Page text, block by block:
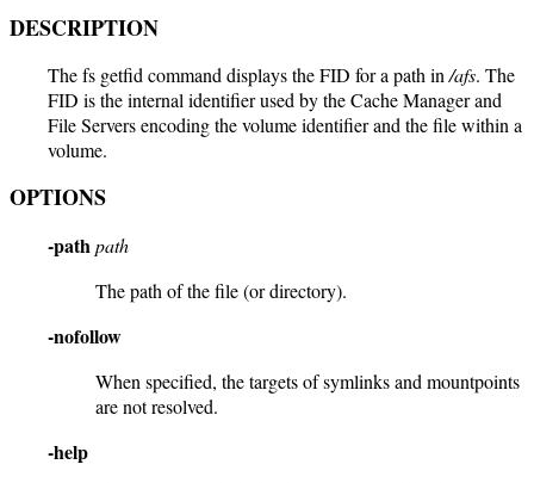
DESCRIPTION
The fs getfid command displays the FID for a path in/afs. The
FID is the internal identifier used by the Cache Manager and
File Servers encoding the volume identifier and the file within a
volume.
OPTIONS
-pathpath
The path of the file (or directory).
-nofollow
When specified, the targets of symlinks and mountpoints
are not resolved.
-help